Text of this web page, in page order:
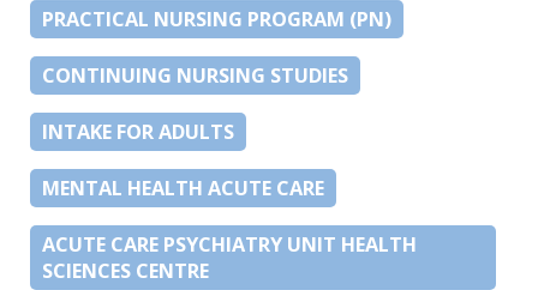
PRACTICAL NURSING PROGRAM (PN)
CONTINUING NURSING STUDIES
INTAKE FOR ADULTS
MENTAL HEALTH ACUTE CARE
ACUTE CARE PSYCHIATRY UNIT HEALTH
SCIENCES CENTRE